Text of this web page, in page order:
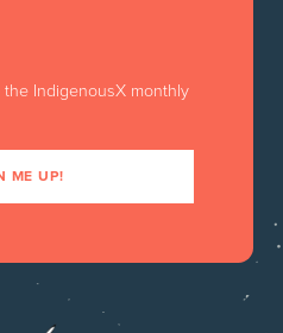
IndigenousX monthly
ME UP!